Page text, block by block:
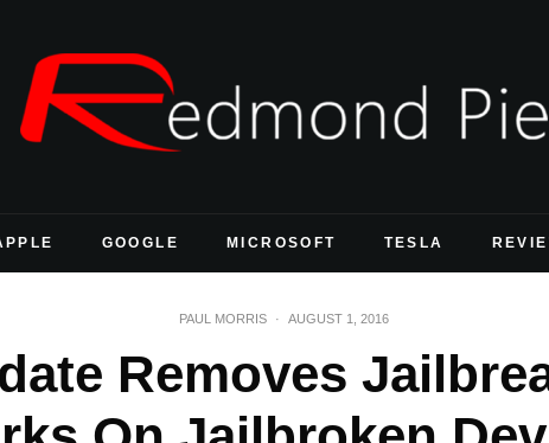
GOOGLE MICROSOFT TESLA
PAUL MORRIS · AUGUST 1, 2016
Removes